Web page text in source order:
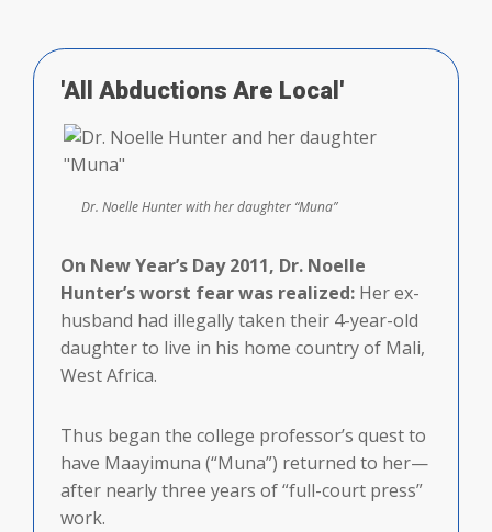
'All Abductions Are Local'
Dr. Noelle Hunter with her daughter “Muna”
On New Year’s Day 2011, Dr. Noelle
Hunter’s worst fear was realized: Her ex-
husband had illegally taken their 4-year-old
daughter to live in his home country of Mali,
West Africa.
Thus began the college professor’s quest to
have Maayimuna (“Muna”) returned to her—
after nearly three years of “full-court press”
work.